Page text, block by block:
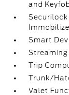
and
Smart
Streaming
Trip
Trunk/
Valet